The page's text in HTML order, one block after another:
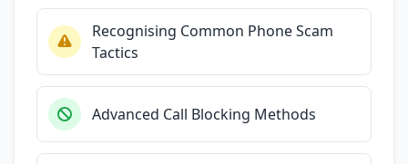
Recognising Common Phone Scam
Tactics
Advanced Call Blocking Methods